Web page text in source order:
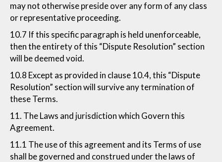
may not otherwise preside over any form of any class
or representative proceeding.
10.7 If this specific paragraph is held unenforceable,
then the entirety of this “Dispute Resolution” section
will be deemed void.
10.8 Except as provided in clause 10.4, this “Dispute
Resolution” section will survive any termination of
these Terms.
11. The Laws and jurisdiction which Govern this
Agreement.
11.1 The use of this agreement and its Terms of use
shall be governed and construed under the laws of